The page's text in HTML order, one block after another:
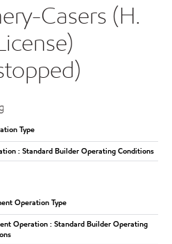
Casers (H.
Type
: Standard Builder Operating Conditions
Operation Type
Operation : Standard Builder Operating